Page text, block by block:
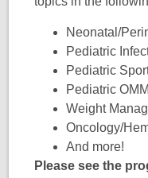
Neonatal/
Pediatric
Pediatric
Pediatric
Weight
Oncology/
And more!
Please see the